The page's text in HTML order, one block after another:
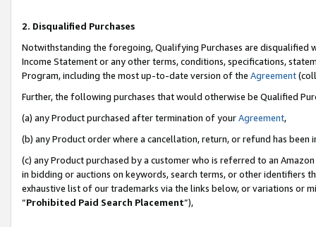
2. Disqualified Purchases
Notwithstanding the foregoing, Qualifying Purchases are disqualified
Income Statement or any other terms, conditions, specifications,
Program, including the most up-to-date version of the Agreement
Further, the following purchases that would otherwise be Qualified
(a) any Product purchased after termination of yourAgreement,
(b) any Product order where a cancellation, return, or refund has been
(c) any Product purchased by a customer who is referred to an
in bidding or auctions on keywords, search terms, or other identifiers
exhaustive list of our trademarks via the links below, or variations or
“Prohibited Paid Search Placement”),